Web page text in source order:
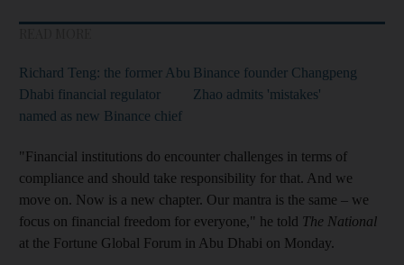
Richard Teng: the former Abu
Dhabi financial regulator
named as new Binance chief
Binance founder Changpeng
Zhao admits 'mistakes'
"Financial institutions do encounter challenges in terms of
compliance and should take responsibility for that. And we
move on. Now is a new chapter. Our mantra is the same – we
focus on financial freedom for everyone," he told The National
at the Fortune Global Forum in Abu Dhabi on Monday.